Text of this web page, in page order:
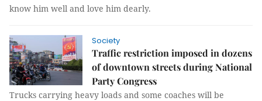
know him well and love him dearly.
Society
Traffic restriction imposed in dozens
of downtown streets during National
Party Congress
Trucks carrying heavy loads and some coaches will be